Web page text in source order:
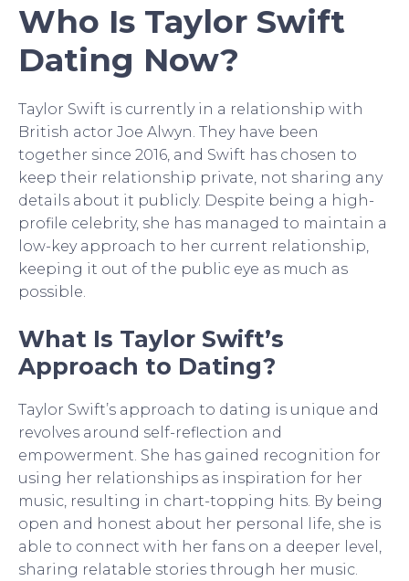
Who Is Taylor Swift
Dating Now?
Taylor Swift is currently in a relationship with
British actor Joe Alwyn. They have been
together since 2016, and Swift has chosen to
keep their relationship private, not sharing any
details about it publicly. Despite being a high-
profile celebrity, she has managed to maintain a
low-key approach to her current relationship,
keeping it out of the public eye as much as
possible.
What Is Taylor Swift’s
Approach to Dating?
Taylor Swift’s approach to dating is unique and
revolves around self-reflection and
empowerment. She has gained recognition for
using her relationships as inspiration for her
music, resulting in chart-topping hits. By being
open and honest about her personal life, she is
able to connect with her fans on a deeper level,
sharing relatable stories through her music.